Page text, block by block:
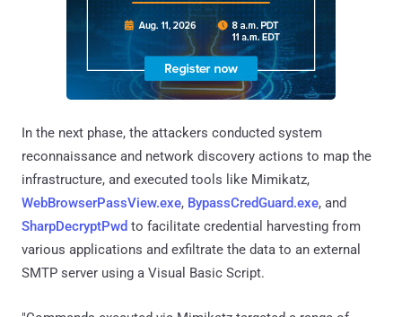
In the next phase, the attackers conducted system
reconnaissance and network discovery actions to map the
infrastructure, and executed tools like Mimikatz,
WebBrowserPassView.exe, BypassCredGuard.exe, and
SharpDecryptPwd to facilitate credential harvesting from
various applications and exfiltrate the data to an external
SMTP server using a Visual Basic Script.